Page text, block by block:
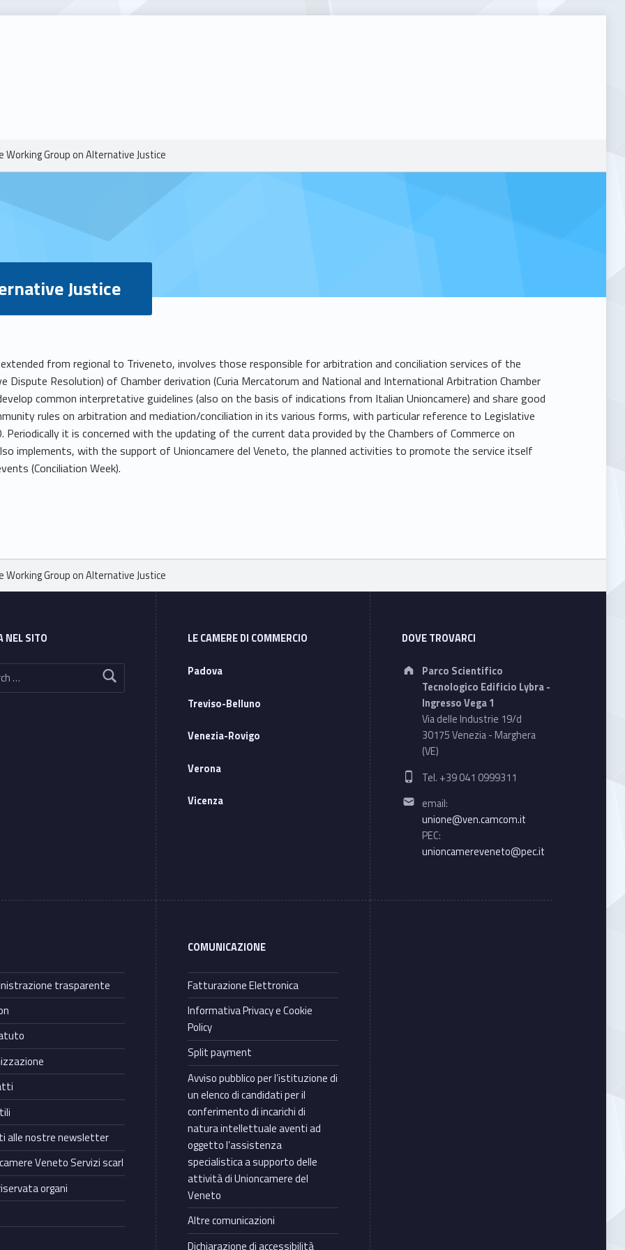
Working Group on Alternative Justice
Justice
from regional to Triveneto, involves those responsible for arbitration and conciliation services of the
Dispute Resolution) of Chamber derivation (Curia Mercatorum and National and International Arbitration Chamber
common interpretative guidelines (also on the basis of indications from Italian Unioncamere) and share good
rules on arbitration and mediation/conciliation in its various forms, with particular reference to Legislative
it is concerned with the updating of the current data provided by the Chambers of Commerce on
implements, with the support of Unioncamere del Veneto, the planned activities to promote the service itself
(Conciliation Week).
Working Group on Alternative Justice
NEL SITO
LE CAMERE DI COMMERCIO
Padova
Treviso-Belluno
Venezia-Rovigo
Verona
Vicenza
DOVE TROVARCI
Address:
Parco Scientifico
Tecnologico Edificio Lybra -
Ingresso Vega 1
Via delle Industrie 19/d
30175 Venezia - Marghera
(VE)
Phone number:
Tel. +39 041 0999311
Email address:
email:
unione@ven.camcom.it
PEC:
unioncamereveneto@pec.it
trasparente
alle nostre newsletter
Veneto Servizi scarl
organi
COMUNICAZIONE
Fatturazione Elettronica
Informativa Privacy e Cookie
Policy
Split payment
Avviso pubblico per l’istituzione di
un elenco di candidati per il
conferimento di incarichi di
natura intellettuale aventi ad
oggetto l’assistenza
specialistica a supporto delle
attività di Unioncamere del
Veneto
Altre comunicazioni
Dichiarazione di accessibilità